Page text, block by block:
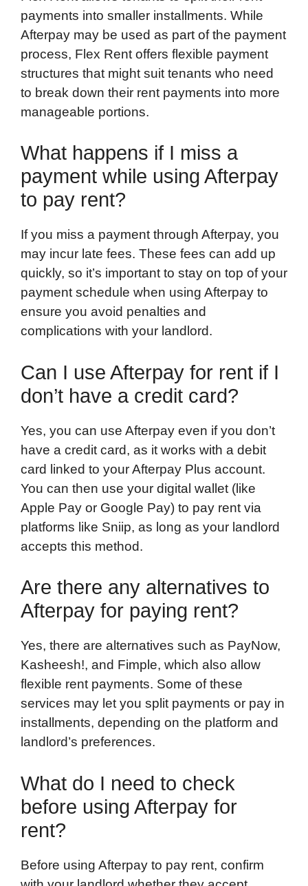
payments into smaller installments. While
Afterpay may be used as part of the payment
process, Flex Rent offers flexible payment
structures that might suit tenants who need
to break down their rent payments into more
manageable portions.
What happens if I miss a
payment while using Afterpay
to pay rent?
If you miss a payment through Afterpay, you
may incur late fees. These fees can add up
quickly, so it’s important to stay on top of your
payment schedule when using Afterpay to
ensure you avoid penalties and
complications with your landlord.
Can I use Afterpay for rent if I
don’t have a credit card?
Yes, you can use Afterpay even if you don’t
have a credit card, as it works with a debit
card linked to your Afterpay Plus account.
You can then use your digital wallet (like
Apple Pay or Google Pay) to pay rent via
platforms like Sniip, as long as your landlord
accepts this method.
Are there any alternatives to
Afterpay for paying rent?
Yes, there are alternatives such as PayNow,
Kasheesh!, and Fimple, which also allow
flexible rent payments. Some of these
services may let you split payments or pay in
installments, depending on the platform and
landlord’s preferences.
What do I need to check
before using Afterpay for
rent?
Before using Afterpay to pay rent, confirm